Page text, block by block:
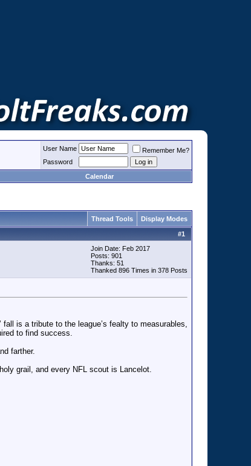
User Name
Remember Me?
Password
Calendar
Thread Tools Display Modes
#1
Join Date: Feb 2017
Posts: 901
Thanks: 51
Thanked 896 Times in 378 Posts
is a tribute to the league’s fealty to measurables,
to find success.
farther.
grail, and every NFL scout is Lancelot.